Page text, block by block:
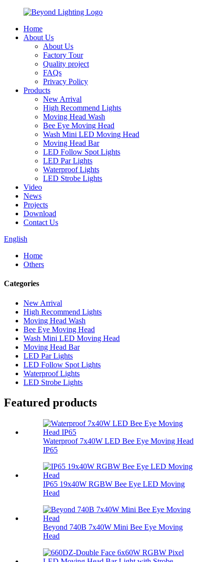
Home
About Us
About Us
Factory Tour
Quality project
FAQs
Privacy Policy
Products
New Arrival
High Recommend Lights
Moving Head Wash
Bee Eye Moving Head
Wash Mini LED Moving Head
Moving Head Bar
LED Follow Spot Lights
LED Par Lights
Waterproof Lights
LED Strobe Lights
Video
News
Projects
Download
Contact Us
English
Home
Others
Categories
New Arrival
High Recommend Lights
Moving Head Wash
Bee Eye Moving Head
Wash Mini LED Moving Head
Moving Head Bar
LED Par Lights
LED Follow Spot Lights
Waterproof Lights
LED Strobe Lights
Featured products
Waterproof 7x40W LED Bee Eye Moving Head
IP65
IP65 19x40W RGBW Bee Eye LED Moving
Head
Beyond 740B 7x40W Mini Bee Eye Moving
Head